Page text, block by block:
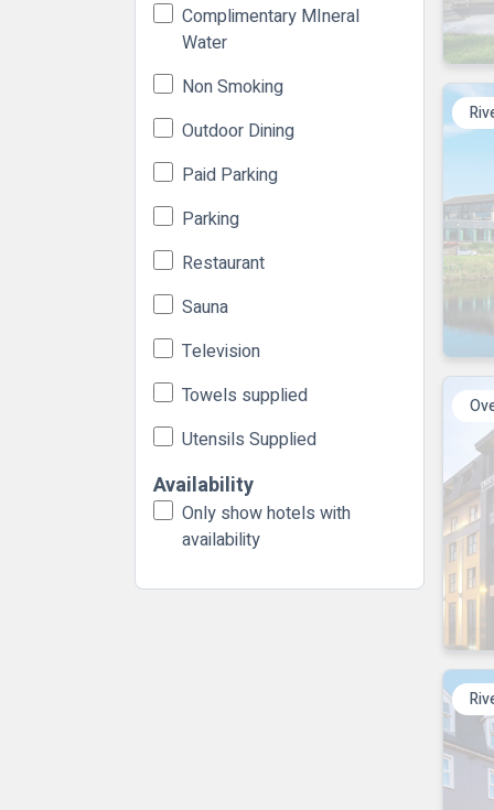
Complimentary MIneral
Water
Non Smoking
Outdoor Dining
Paid Parking
Parking
Restaurant
Sauna
Television
Towels supplied
Utensils Supplied
Availability
Only show hotels with
availability